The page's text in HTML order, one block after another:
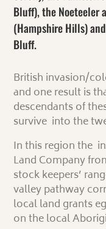
Bluff), the Noeteeler
(Hampshire Hills)
Bluff.
British invasion/
and one result is
descendants of
survive into the
In this region the
Land Company
stock keepers’
valley pathway
local land grants
on the local